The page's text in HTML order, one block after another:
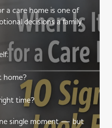
a care home is one of
decisions a family
home?
time?
single moment — but